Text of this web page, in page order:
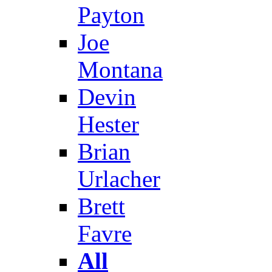
Payton
Joe
Montana
Devin
Hester
Brian
Urlacher
Brett
Favre
All